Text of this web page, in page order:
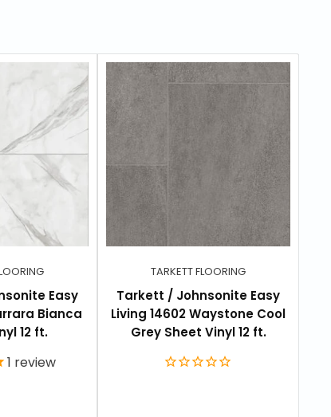
Easy
Bianca
12 ft.
1 review
TARKETT FLOORING
Tarkett / Johnsonite Easy
Living 14602 Waystone Cool
Grey Sheet Vinyl 12 ft.